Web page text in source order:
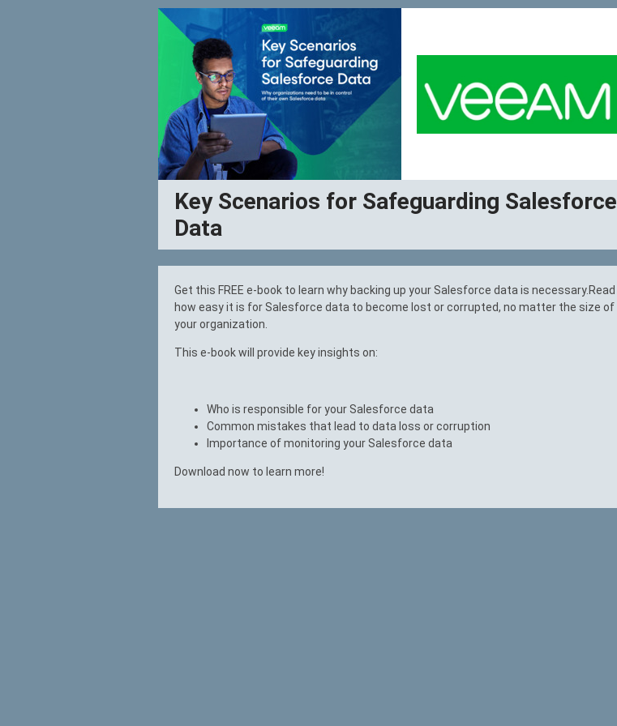
Key Scenarios for Safeguarding Salesforce
Data
Get this FREE e-book to learn why backing up your Salesforce data is necessary.Read
how easy it is for Salesforce data to become lost or corrupted, no matter the size of
your organization.
This e-book will provide key insights on:
Who is responsible for your Salesforce data
Common mistakes that lead to data loss or corruption
Importance of monitoring your Salesforce data
Download now to learn more!